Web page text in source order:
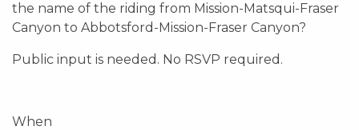
the name of the riding from Mission-Matsqui-Fraser
Canyon to Abbotsford-Mission-Fraser Canyon?
Public input is needed. No RSVP required.
When